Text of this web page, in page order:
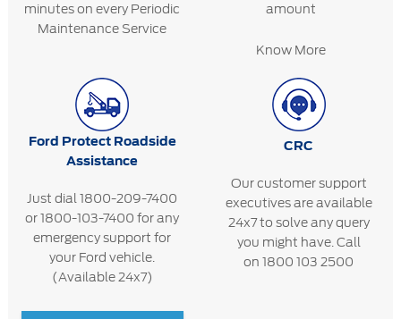
minutes on every Periodic
Maintenance Service
amount
Know More
Ford Protect Roadside
Assistance
Just dial 1800-209-7400
or 1800-103-7400 for any
emergency support for
your Ford vehicle.
(Available 24x7)
CRC
Our customer support
executives are available
24x7 to solve any query
you might have. Call
on 1800 103 2500